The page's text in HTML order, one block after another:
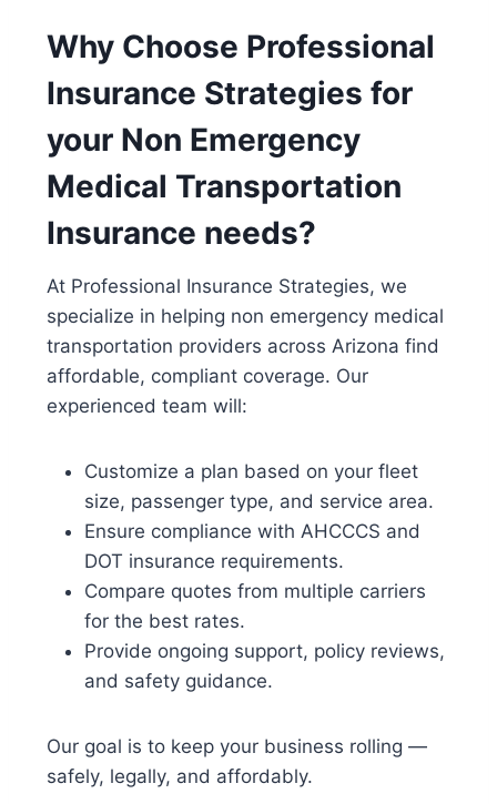
Why Choose Professional
Insurance Strategies for
your Non Emergency
Medical Transportation
Insurance needs?
At Professional Insurance Strategies, we
specialize in helping non emergency medical
transportation providers across Arizona find
affordable, compliant coverage. Our
experienced team will:
Customize a plan based on your fleet
size, passenger type, and service area.
Ensure compliance with AHCCCS and
DOT insurance requirements.
Compare quotes from multiple carriers
for the best rates.
Provide ongoing support, policy reviews,
and safety guidance.
Our goal is to keep your business rolling —
safely, legally, and affordably.